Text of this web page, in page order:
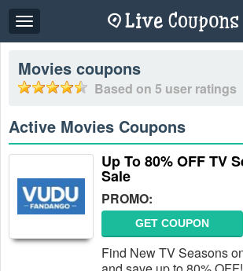
Toggle
navigation
Movies coupons
Based on 5 user ratings
Active Movies Coupons
Up To 80% OFF TV
Sale
PROMO:
GET COUPON
Find New TV Seasons